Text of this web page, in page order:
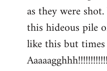
as they were
this hideous pile
like this but